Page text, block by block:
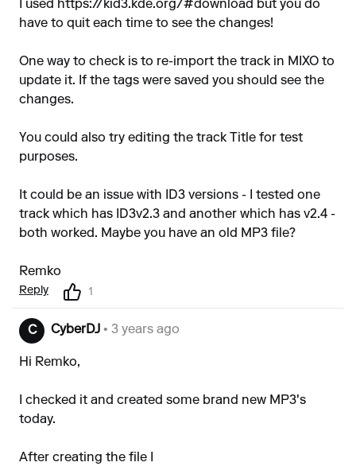
I used https://kid3.kde.org/#download but you do
have to quit each time to see the changes!
One way to check is to re-import the track in MIXO to
update it. If the tags were saved you should see the
changes.
You could also try editing the track Title for test
purposes.
It could be an issue with ID3 versions - I tested one
track which has ID3v2.3 and another which has v2.4 -
both worked. Maybe you have an old MP3 file?
Remko
Reply 1
C CyberDJ • 3 years ago
Hi Remko,
I checked it and created some brand new MP3's
today.
After creating the file I